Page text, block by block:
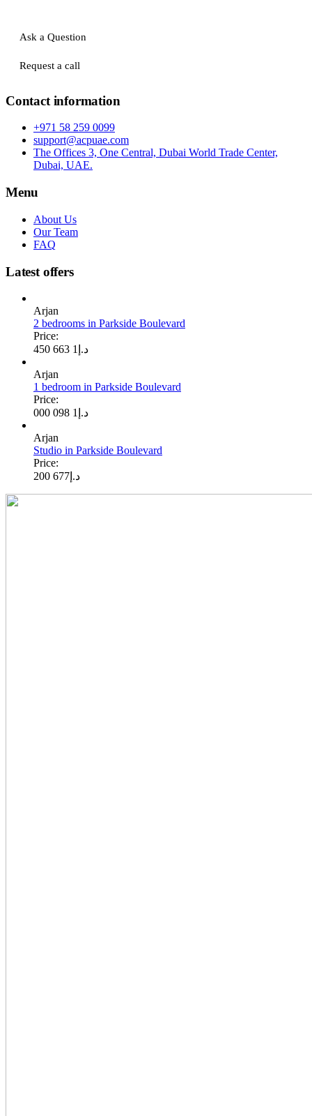
Ask a Question
Request a call
Contact information
+971 58 259 0099
support@acpuae.com
The Offices 3, One Central, Dubai World Trade Center,
Dubai, UAE.
Menu
About Us
Our Team
FAQ
Latest offers
Arjan
2 bedrooms in Parkside Boulevard
Price:
د.إ 1 663 450
Arjan
1 bedroom in Parkside Boulevard
Price:
د.إ 1 098 000
Arjan
Studio in Parkside Boulevard
Price:
د.إ 677 200